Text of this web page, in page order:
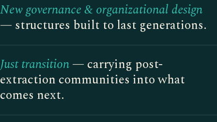
New governance & organizational design
— structures built to last generations.
Just transition— carrying post-
extraction communities into what
comes next.